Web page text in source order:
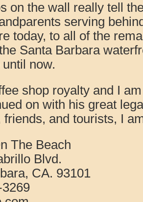
on the wall really tell
serving
today, to all of the
Santa Barbara
now.
shop royalty and I
on with his great
friends, and tourists, I
The Beach
Blvd.
CA. 93101